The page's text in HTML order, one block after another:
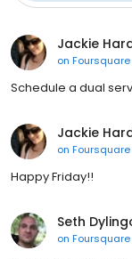
Jackie
on Foursquare
Schedule a dual
Jackie
on Foursquare
Happy Friday!!
Seth
on Foursquare